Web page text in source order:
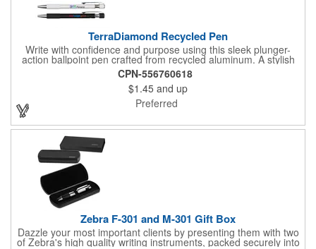
TerraDiamond Recycled Pen
Write with confidence and purpose using this sleek plunger-
action ballpoint pen crafted from recycled aluminum. A stylish
diagonal trim above the clip adds a modern touch, blending
eco-conscious design with professional appeal. Perfect for
everyday use, this pen delivers sustainability without sacrificing
sophistication.
CPN-556760618
$1.45 and up
Preferred
Zebra F-301 and M-301 Gift Box
Dazzle your most important clients by presenting them with two
of Zebra's high quality writing instruments, packed securely into